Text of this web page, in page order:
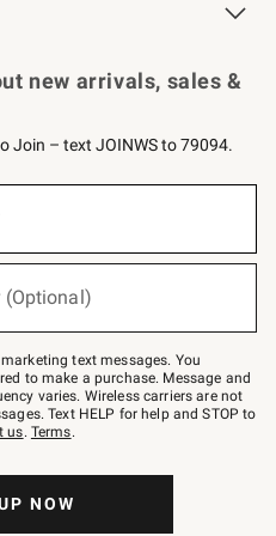
new arrivals, sales &
Join – text JOINWS to 79094.
(Optional)
text messages. You
to make a purchase. Message and
varies. Wireless carriers are not
Text HELP for help and STOP to
us. Terms.
NOW